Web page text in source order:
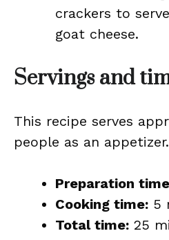
crackers to
goat cheese.
Servings and
This recipe serves
people as an appetizer.
Preparation
Cooking time: 5
Total time: 25